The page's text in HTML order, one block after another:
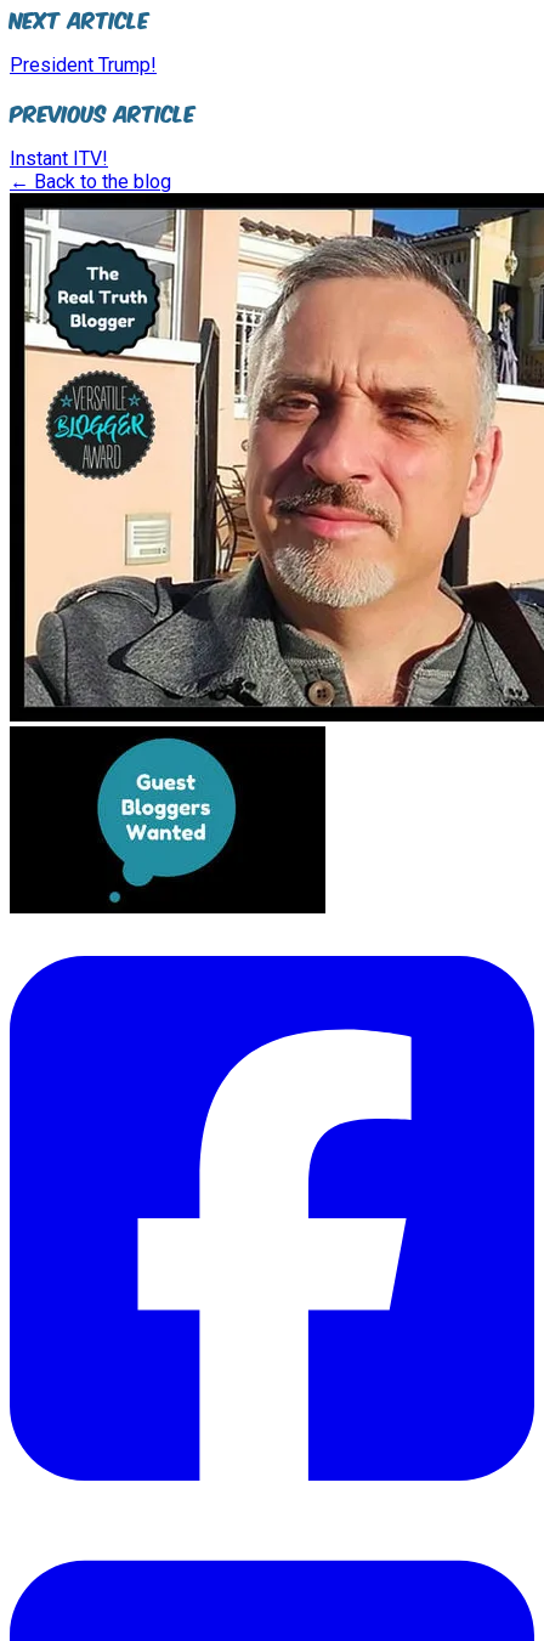
Next Article
President Trump!
Previous Article
Instant ITV!
← Back to the blog